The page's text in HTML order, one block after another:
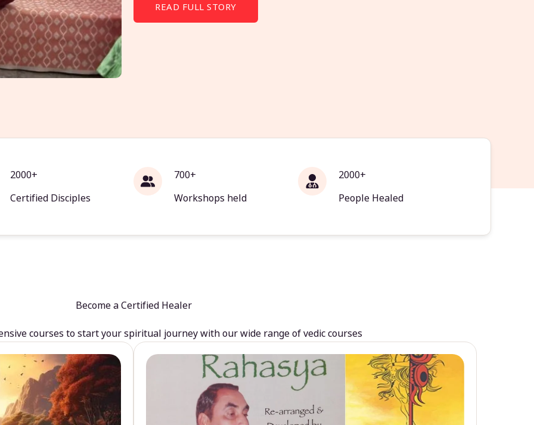
READ FULL STORY
2000+
Certified Disciples
700+
Workshops held
2000+
People Healed
Become a Certified Healer
courses to start your spiritual journey with our wide range of vedic courses